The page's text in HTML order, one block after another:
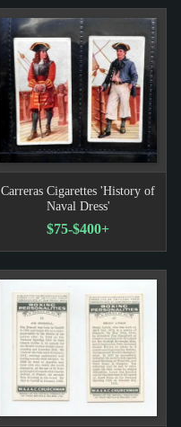
Carreras Cigarettes 'History of
Naval Dress'
$75-$400+